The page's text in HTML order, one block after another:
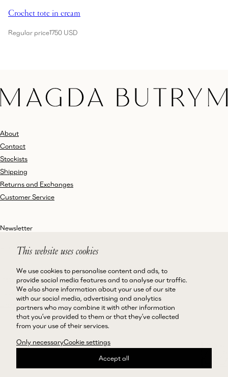
This website uses cookies
We use cookies to personalise content and ads, to
provide social media features and to analyse our traffic.
We also share information about your use of our site
with our social media, advertising and analytics
partners who may combine it with other information
that you’ve provided to them or that they’ve collected
from your use of their services.
Only necessaryCookie settings
Accept all
Crochet tote in cream
Regular price1750 USD
About
Contact
Stockists
Shipping
Returns and Exchanges
Customer Service
Terms and Conditions
Privacy Policy
Accessibility
Cookie Policy
Instagram
Facebook
Newsletter